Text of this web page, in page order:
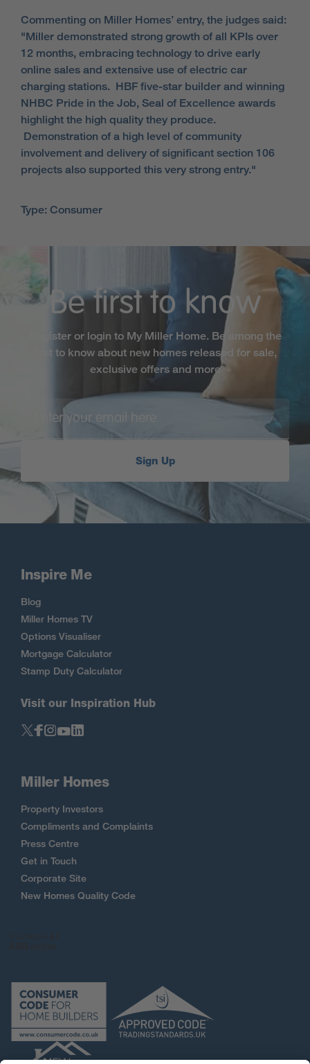
Commenting on Miller Homes’ entry, the judges said:
"Miller demonstrated strong growth of all KPIs over
12 months, embracing technology to drive early
online sales and extensive use of electric car
charging stations. HBF five-star builder and winning
NHBC Pride in the Job, Seal of Excellence awards
highlight the high quality they produce.
Demonstration of a high level of community
involvement and delivery of significant section 106
projects also supported this very strong entry."
Type: Consumer
Be first to know
Register or login to My Miller Home. Be among the
first to know about new homes released for sale,
exclusive offers and more
Sign Up
Inspire Me
Blog
Miller Homes TV
Options Visualiser
Mortgage Calculator
Stamp Duty Calculator
Visit our Inspiration Hub
Miller Homes
Property Investors
Compliments and Complaints
Press Centre
Get in Touch
Corporate Site
New Homes Quality Code